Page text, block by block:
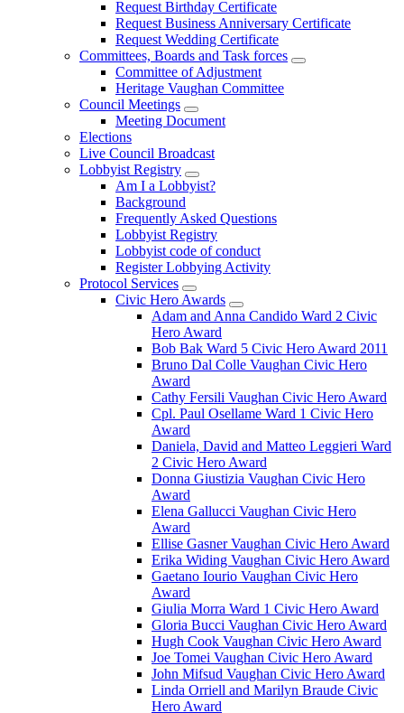
Request Birthday Certificate
Request Business Anniversary Certificate
Request Wedding Certificate
Committees, Boards and Task forces
Committee of Adjustment
Heritage Vaughan Committee
Council Meetings
Meeting Document
Elections
Live Council Broadcast
Lobbyist Registry
Am I a Lobbyist?
Background
Frequently Asked Questions
Lobbyist Registry
Lobbyist code of conduct
Register Lobbying Activity
Protocol Services
Civic Hero Awards
Adam and Anna Candido Ward 2 Civic
Hero Award
Bob Bak Ward 5 Civic Hero Award 2011
Bruno Dal Colle Vaughan Civic Hero
Award
Cathy Fersili Vaughan Civic Hero Award
Cpl. Paul Osellame Ward 1 Civic Hero
Award
Daniela, David and Matteo Leggieri Ward
2 Civic Hero Award
Donna Giustizia Vaughan Civic Hero
Award
Elena Gallucci Vaughan Civic Hero
Award
Ellise Gasner Vaughan Civic Hero Award
Erika Widing Vaughan Civic Hero Award
Gaetano Iourio Vaughan Civic Hero
Award
Giulia Morra Ward 1 Civic Hero Award
Gloria Bucci Vaughan Civic Hero Award
Hugh Cook Vaughan Civic Hero Award
Joe Tomei Vaughan Civic Hero Award
John Mifsud Vaughan Civic Hero Award
Linda Orriell and Marilyn Braude Civic
Hero Award